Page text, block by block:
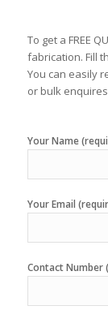
To get a FREE
fabrication. Fill
You can easily
or bulk
Your Name
Your Email
Contact Number